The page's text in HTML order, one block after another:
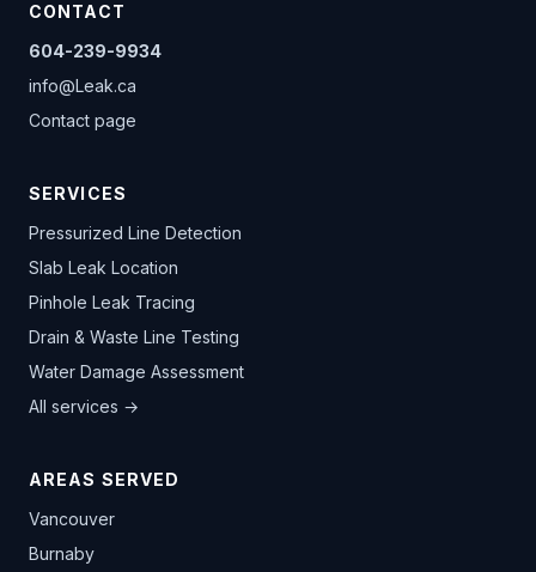
CONTACT
604-239-9934
info@Leak.ca
Contact page
SERVICES
Pressurized Line Detection
Slab Leak Location
Pinhole Leak Tracing
Drain & Waste Line Testing
Water Damage Assessment
All services →
AREAS SERVED
Vancouver
Burnaby